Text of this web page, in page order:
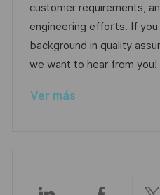
ó
n
e
p
u
b
i
p
l
e
o
o
r
í
a
customer requirements,
engineering efforts. If you
background in quality
we want to hear from you!
Ver más